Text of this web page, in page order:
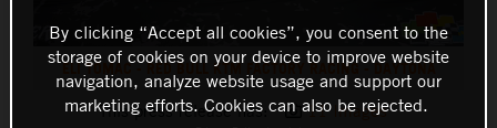
ELI TOMAC - RED BULL KTM FACTORY RACING - DAYTONA
This press release has: 11 Images
By clicking “Accept all cookies”, you consent to the
storage of cookies on your device to improve website
navigation, analyze website usage and support our
marketing efforts. Cookies can also be rejected.